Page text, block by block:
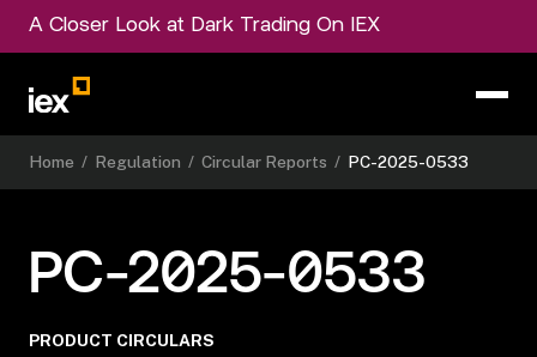
A Closer Look at Dark Trading On IEX
Home / Regulation / Circular Reports / PC-2025-0533
PC-2025-0533
PRODUCT CIRCULARS